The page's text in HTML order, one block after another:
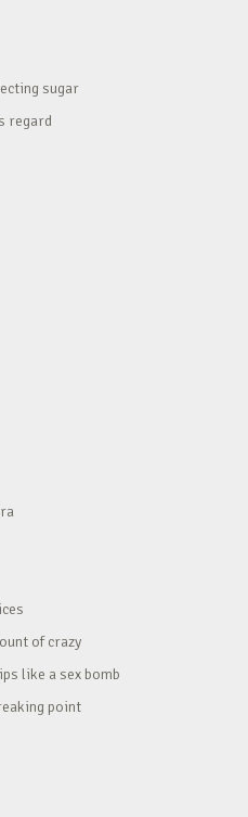
sugar
regard
of crazy
like a sex bomb
point